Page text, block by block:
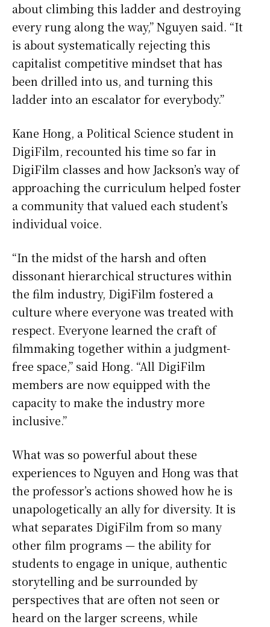
about climbing this ladder and destroying
every rung along the way,” Nguyen said. “It
is about systematically rejecting this
capitalist competitive mindset that has
been drilled into us, and turning this
ladder into an escalator for everybody.”
Kane Hong, a Political Science student in
DigiFilm, recounted his time so far in
DigiFilm classes and how Jackson’s way of
approaching the curriculum helped foster
a community that valued each student’s
individual voice.
“In the midst of the harsh and often
dissonant hierarchical structures within
the film industry, DigiFilm fostered a
culture where everyone was treated with
respect. Everyone learned the craft of
filmmaking together within a judgment-
free space,” said Hong. “All DigiFilm
members are now equipped with the
capacity to make the industry more
inclusive.”
What was so powerful about these
experiences to Nguyen and Hong was that
the professor’s actions showed how he is
unapologetically an ally for diversity. It is
what separates DigiFilm from so many
other film programs — the ability for
students to engage in unique, authentic
storytelling and be surrounded by
perspectives that are often not seen or
heard on the larger screens, while